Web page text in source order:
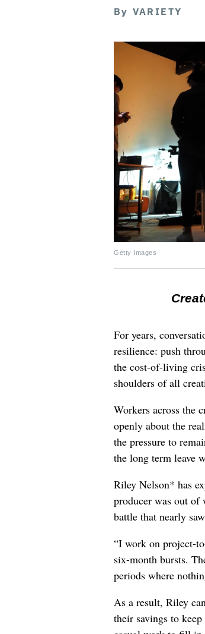
By VARIETY
Getty Images
For years,
resilience: push
the cost-of-living
shoulders of all
Workers across the
openly about the
the pressure to
the long term leave
Riley Nelson* has
producer was out of
battle that nearly
“I work on project-
six-month bursts.
periods where
As a result, Riley
their savings to